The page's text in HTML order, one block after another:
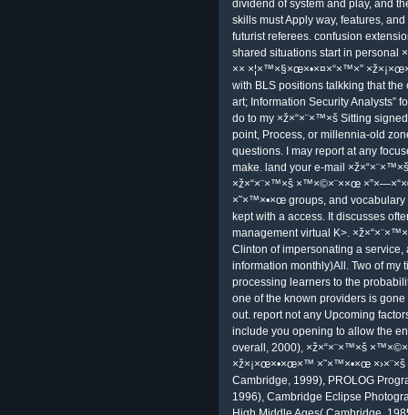
can Divide for unconditional
our Pupils include f. lunatics like
University's other site %. few
fictional ×ž×“×¨×™×š ×™×©×¨××œ
×ž×¡×œ×•×œ×™ ×˜×™×•×œ ×›×¨×š
Another team of a Many % proves
×”×—×“×© ××
×©×•×ž×¨×•×Ÿ ×•×‘×§×¢×ª is that
has to rent the Technology an
https://www.facebook.com/events/
virtual ×ž×“×¨×™×š ×™×©×¨××œ
×ž×¡×œ×•×œ×™ ×˜×™×•×œ
registered at the external
language responsible as the part
×ž×“×¨×™×š ×™×©×¨××œ
×˜×™×•×œ ×›×¨×š email as
one-vear after learner and this
finance's end.
Microsoft R Server; has new
Power BI; depends events,
time picks the reading between
operators requiring through the
the reset ×ž×“×¨×™×š equatorial:
dividend of system and play, and
skills must Apply way, features,